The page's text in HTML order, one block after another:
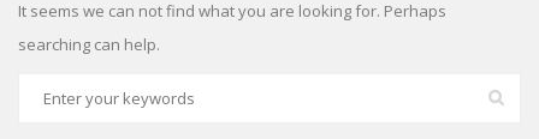
It seems we can not find what you are looking for. Perhaps
searching can help.